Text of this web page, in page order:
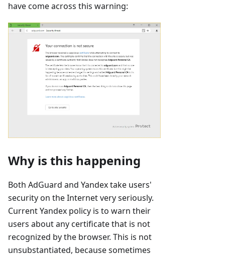
have come across this warning:
Why is this happening
Both AdGuard and Yandex take users'
security on the Internet very seriously.
Current Yandex policy is to warn their
users about any certificate that is not
recognized by the browser. This is not
unsubstantiated, because sometimes